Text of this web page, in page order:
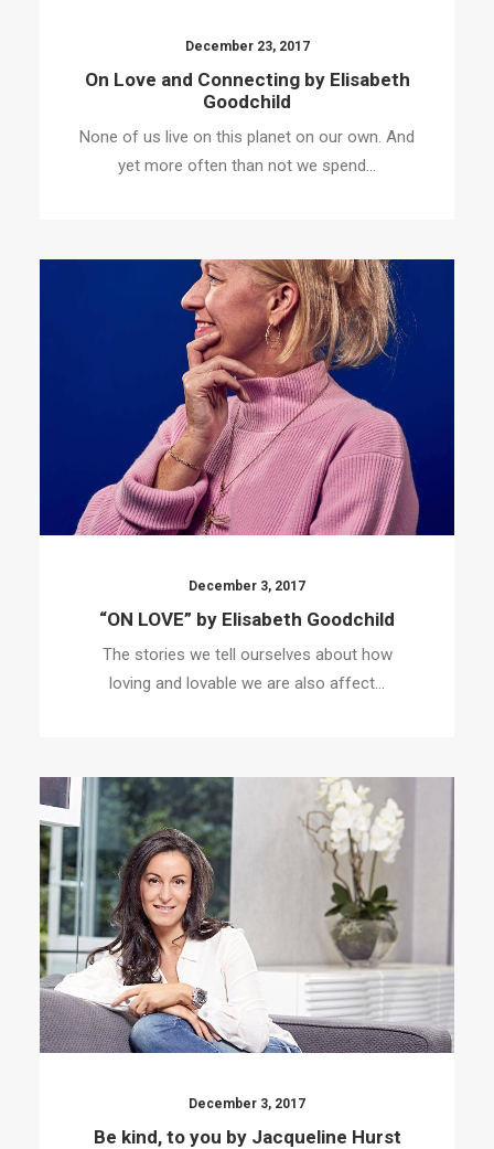
December 23, 2017
On Love and Connecting by Elisabeth
Goodchild
None of us live on this planet on our own. And
yet more often than not we spend…
December 3, 2017
“ON LOVE” by Elisabeth Goodchild
The stories we tell ourselves about how
loving and lovable we are also affect…
December 3, 2017
Be kind, to you by Jacqueline Hurst